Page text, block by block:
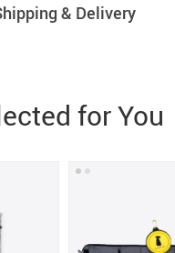
& Delivery
for You